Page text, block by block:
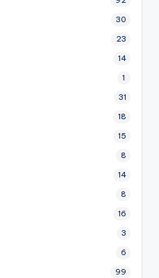
30
23
14
1
31
18
15
8
14
8
16
3
6
99